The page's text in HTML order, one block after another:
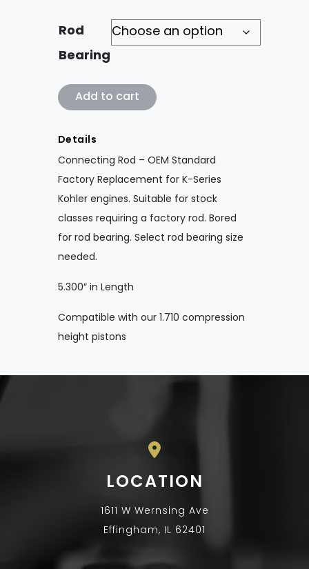
Rod
Bearing
Connecting Rod - OEM Factory
Add to cart
Details
Connecting Rod – OEM Standard
Factory Replacement for K-Series
Kohler engines. Suitable for stock
classes requiring a factory rod. Bored
for rod bearing. Select rod bearing size
needed.
5.300″ in Length
Compatible with our 1.710 compression
height pistons
LOCATION
1611 W Wernsing Ave
Effingham, IL 62401